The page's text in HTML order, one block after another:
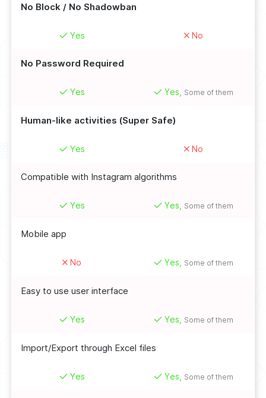
No Block / No Shadowban
Yes No
No Password Required
Yes Yes, Some of them
Human-like activities (Super Safe)
Yes No
Compatible with Instagram algorithms
Yes Yes, Some of them
Mobile app
No Yes, Some of them
Easy to use user interface
Yes Yes, Some of them
Import/Export through Excel files
Yes Yes, Some of them